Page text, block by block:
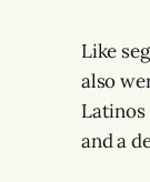
Like
also
Latinos
and a